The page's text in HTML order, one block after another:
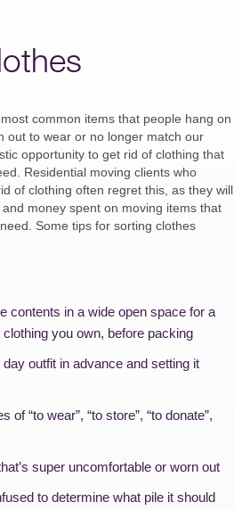
common items that people hang on
out to wear or no longer match our
opportunity to get rid of clothing that
Residential moving clients who
of clothing often regret this, as they will
money spent on moving items that
Some tips for sorting clothes
contents in a wide open space for a
you own, before packing
outfit in advance and setting it
of “to wear”, “to store”, “to donate”,
super uncomfortable or worn out
to determine what pile it should